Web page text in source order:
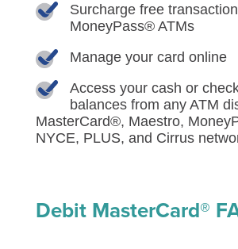
Surcharge free
MoneyPass® ATMs
Manage your card online
Access your cash or
balances from any ATM
MasterCard®, Maestro,
NYCE, PLUS, and Cirrus
Debit MasterCard®